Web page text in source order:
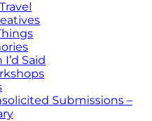
Said
Submissions –